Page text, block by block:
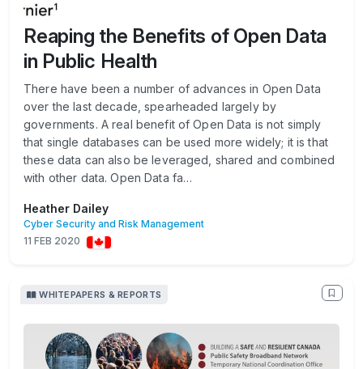
Reaping the Benefits of Open Data
in Public Health
There have been a number of advances in Open Data
over the last decade, spearheaded largely by
governments. A real benefit of Open Data is not simply
that single databases can be used more widely; it is that
these data can also be leveraged, shared and combined
with other data. Open Data fa…
Heather Dailey
Cyber Security and Risk Management
11 FEB 2020
WHITEPAPERS & REPORTS